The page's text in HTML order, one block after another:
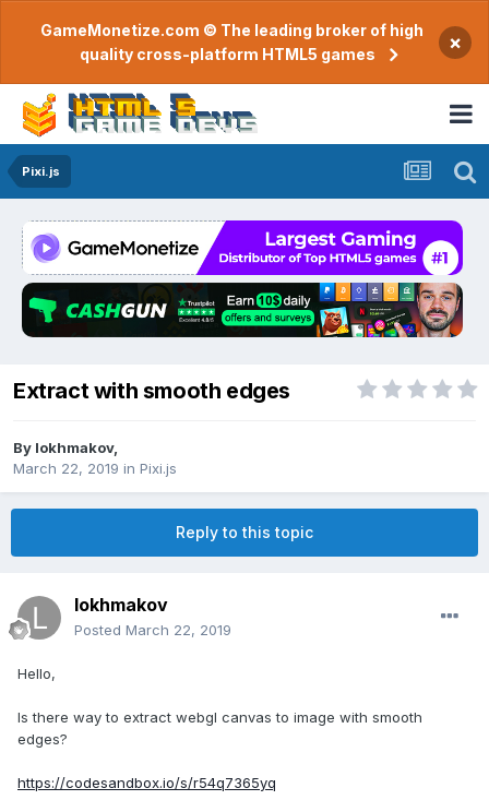
GameMonetize.com © The leading broker of high
quality cross-platform HTML5 games
×
Pixi.js
Extract with smooth edges
By lokhmakov,
March 22, 2019 in Pixi.js
Reply to this topic
lokhmakov
Posted March 22, 2019
Hello,
Is there way to extract webgl canvas to image with smooth
edges?
https://codesandbox.io/s/r54q7365yq